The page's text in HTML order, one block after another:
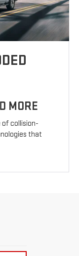
MORE
of collision-
that